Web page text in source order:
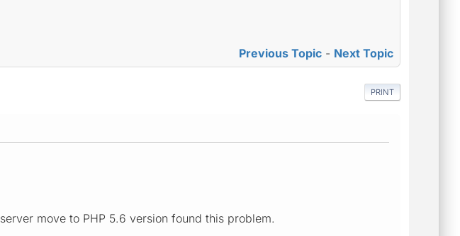
Previous Topic - Next Topic
PRINT
move to PHP 5.6 version found this problem.